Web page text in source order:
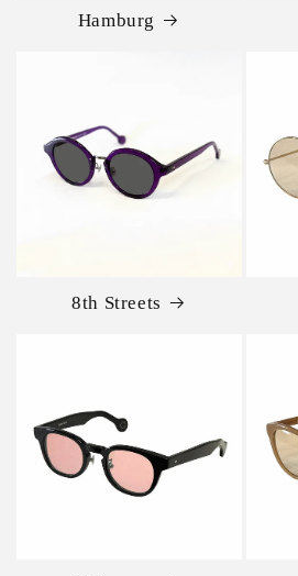
Hamburg
8th Streets